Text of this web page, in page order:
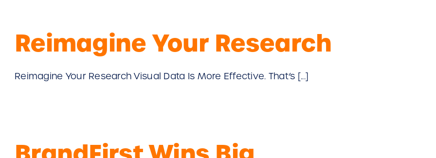
Reimagine Your Research
Reimagine Your Research Visual Data Is More Effective. That’s [...]